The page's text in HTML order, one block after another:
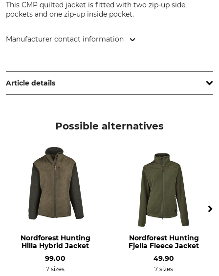
This CMP quilted jacket is fitted with two zip-up side
pockets and one zip-up inside pocket.
Manufacturer contact information
d'Ezzelino (Vicenza), Italy, www.campagnolo.it
Article details
100% Polyester
100% Polyester
Breathability
Features
Insulating
Spring
Autumn
Watertightness
Possible alternatives
Nordforest Hunting
Hilla Hybrid Jacket
99.00
7 sizes
Nordforest Hunting
Fjella Fleece Jacket
49.90
7 sizes